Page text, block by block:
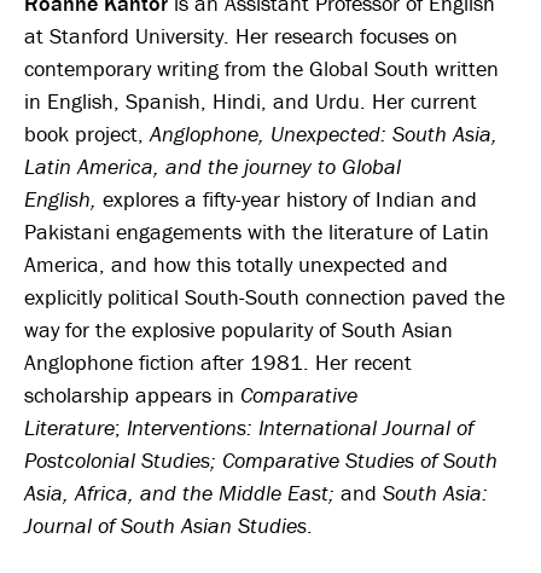
at Stanford University. Her research focuses on
contemporary writing from the Global South written
in English, Spanish, Hindi, and Urdu. Her current
book project,Anglophone, Unexpected: South Asia,
Latin America, and the journey to Global
English, explores a fifty-year history of Indian and
Pakistani engagements with the literature of Latin
America, and how this totally unexpected and
explicitly political South-South connection paved the
way for the explosive popularity of South Asian
Anglophone fiction after 1981. Her recent
scholarship appears in Comparative
Literature; Interventions: International Journal of
Postcolonial Studies; Comparative Studies of South
Asia, Africa, and the Middle East; and South Asia:
Journal of South Asian Studies.